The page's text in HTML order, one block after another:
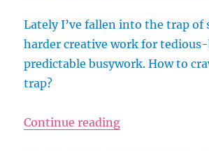
Lately I’ve fallen into the trap of
harder creative work for
predictable busywork. How to
trap?
Continue reading“Don’t Keep